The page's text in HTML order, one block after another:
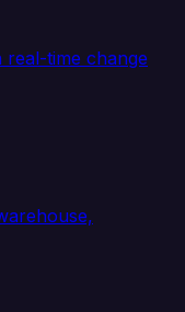
real-time change